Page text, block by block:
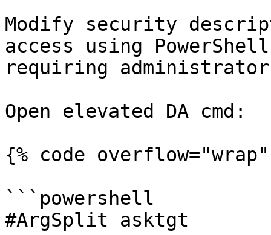
Modify security
access using
requiring
Open elevated DA cmd:
{% code
```powershell
#ArgSplit asktgt